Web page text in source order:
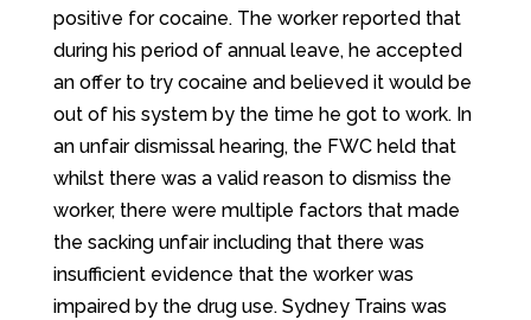
positive for cocaine. The worker reported that
during his period of annual leave, he accepted
an offer to try cocaine and believed it would be
out of his system by the time he got to work. In
an unfair dismissal hearing, the FWC held that
whilst there was a valid reason to dismiss the
worker, there were multiple factors that made
the sacking unfair including that there was
insufficient evidence that the worker was
impaired by the drug use. Sydney Trains was